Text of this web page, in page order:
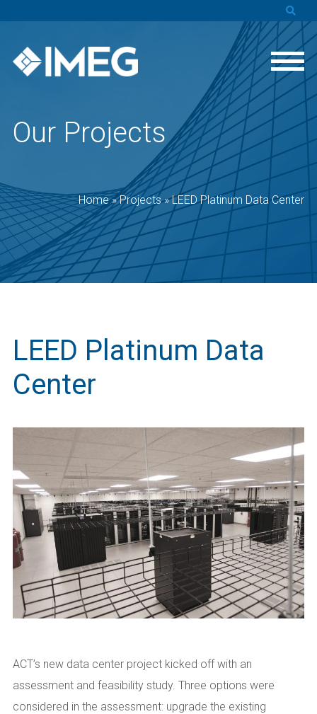
Our Projects
Home»Projects»LEED Platinum Data Center
LEED Platinum Data
Center
ACT’s new data center project kicked off with an
assessment and feasibility study. Three options were
considered in the assessment: upgrade the existing